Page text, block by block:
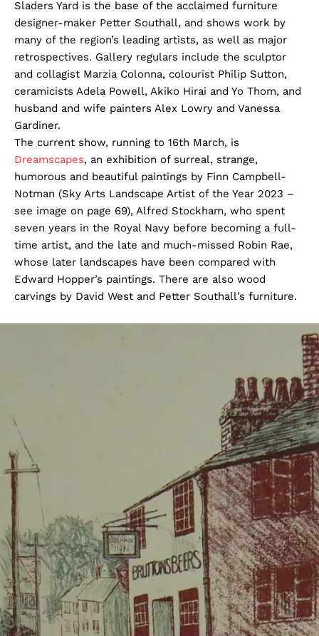
Sladers Yard is the base of the acclaimed furniture
designer-maker Petter Southall, and shows work by
many of the region’s leading artists, as well as major
retrospectives. Gallery regulars include the sculptor
and collagist Marzia Colonna, colourist Philip Sutton,
ceramicists Adela Powell, Akiko Hirai and Yo Thom, and
husband and wife painters Alex Lowry and Vanessa
Gardiner.
The current show, running to 16th March, is
Dreamscapes, an exhibition of surreal, strange,
humorous and beautiful paintings by Finn Campbell-
Notman (Sky Arts Landscape Artist of the Year 2023 –
see image on page 69), Alfred Stockham, who spent
seven years in the Royal Navy before becoming a full-
time artist, and the late and much-missed Robin Rae,
whose later landscapes have been compared with
Edward Hopper’s paintings. There are also wood
carvings by David West and Petter Southall’s furniture.